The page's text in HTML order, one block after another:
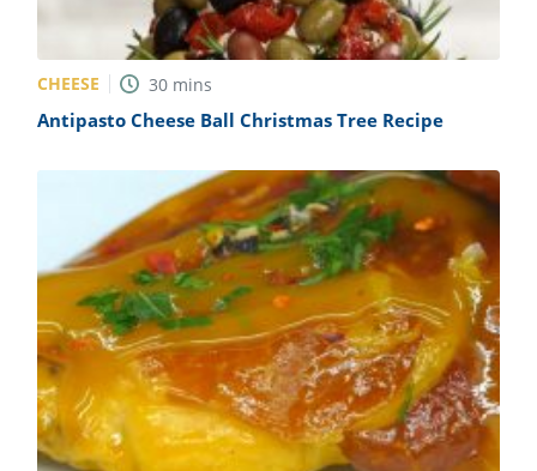
CHEESE 30 mins
Antipasto Cheese Ball Christmas Tree Recipe